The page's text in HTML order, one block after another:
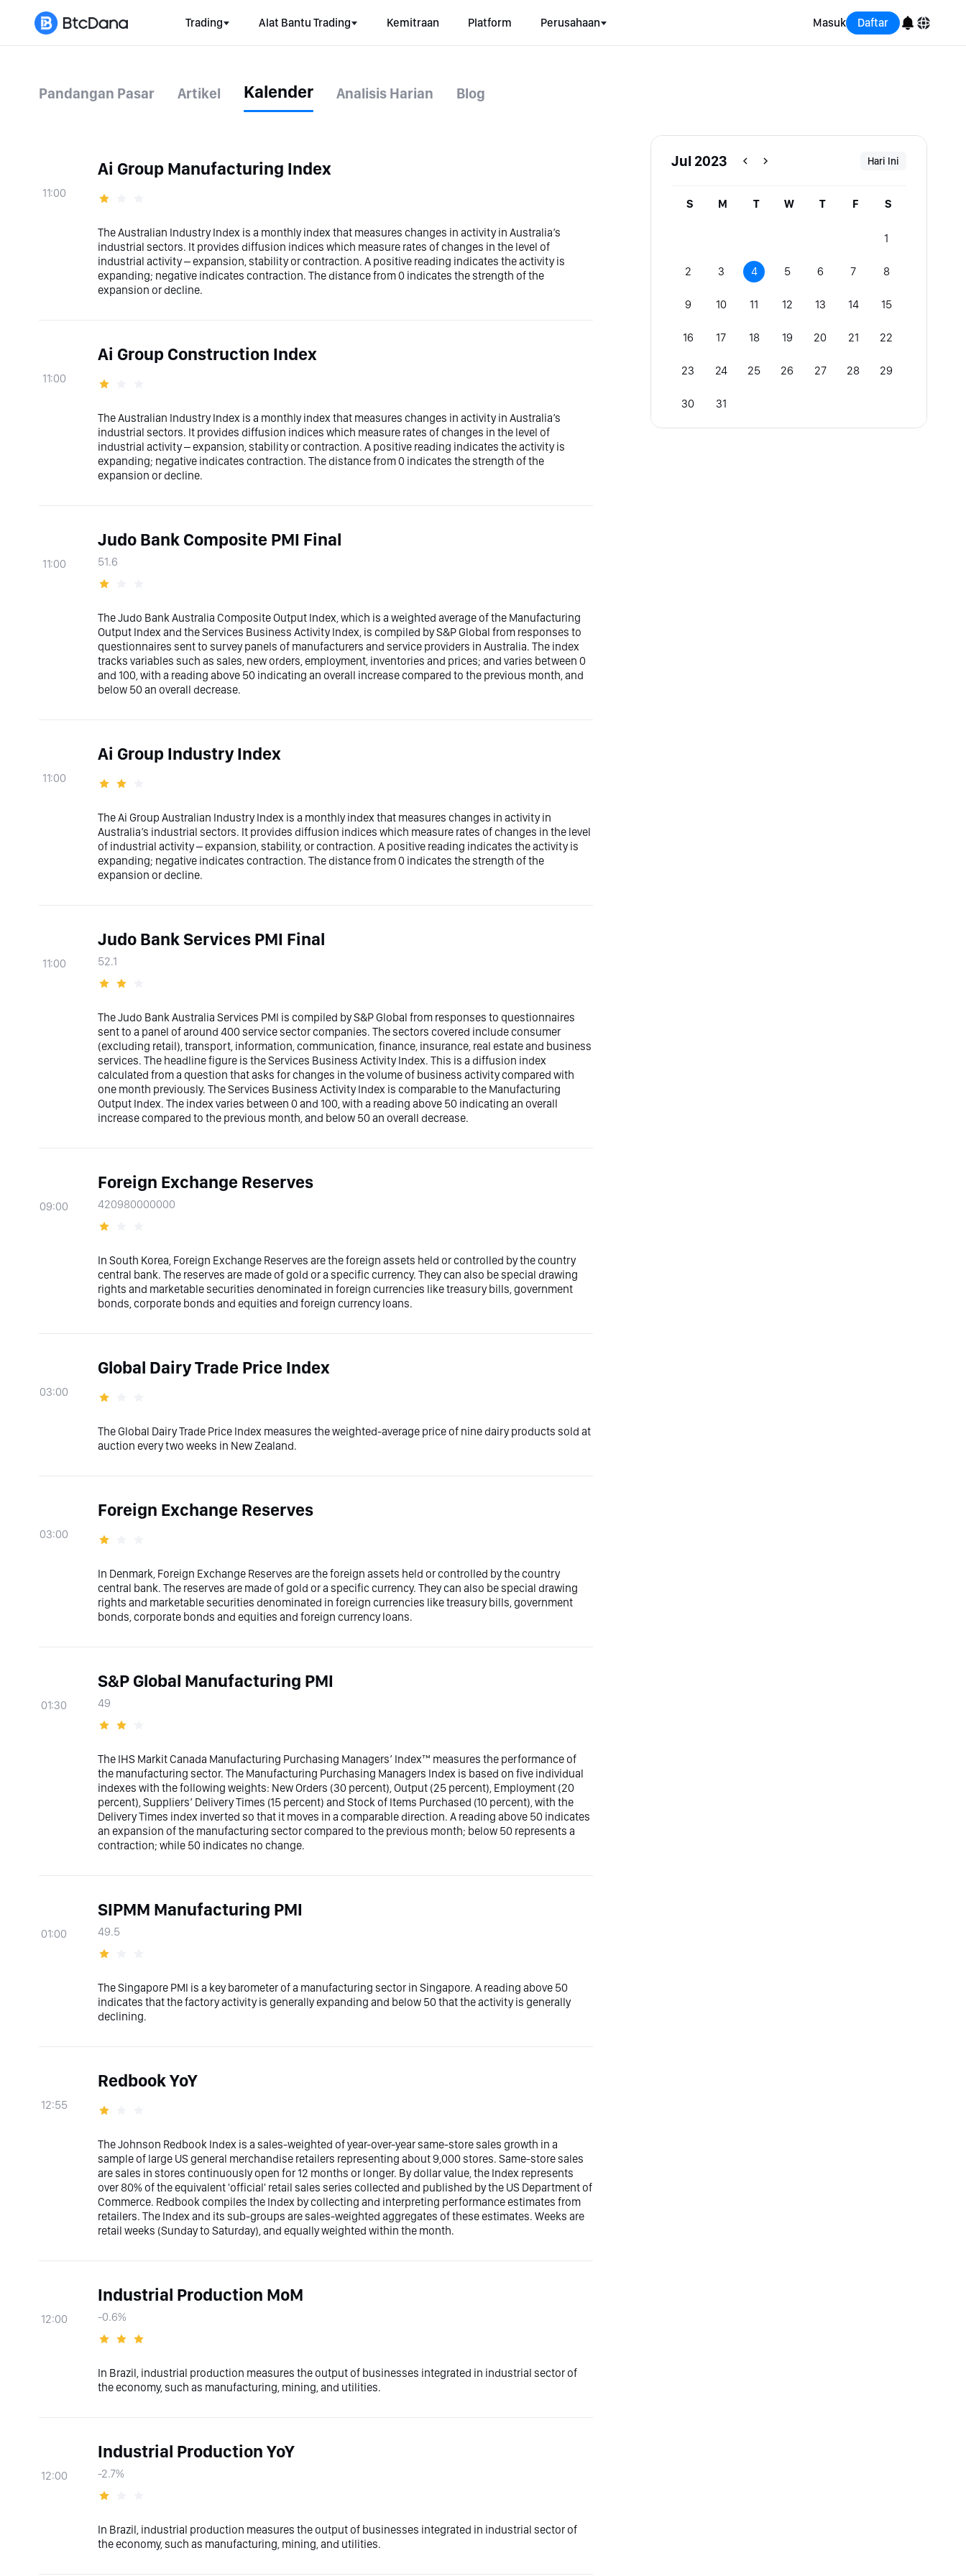
Trading Alat Bantu Trading Kemitraan Platform Perusahaan Masuk Daftar
Pandangan Pasar Artikel Kalender Analisis Harian Blog
11:00
Ai Group Manufacturing Index
The Australian Industry Index is a monthly index that measures changes in activity in Australia’s
industrial sectors. It provides diffusion indices which measure rates of changes in the level of
industrial activity – expansion, stability or contraction. A positive reading indicates the activity is
expanding; negative indicates contraction. The distance from 0 indicates the strength of the
expansion or decline.
11:00
Ai Group Construction Index
The Australian Industry Index is a monthly index that measures changes in activity in Australia’s
industrial sectors. It provides diffusion indices which measure rates of changes in the level of
industrial activity – expansion, stability or contraction. A positive reading indicates the activity is
expanding; negative indicates contraction. The distance from 0 indicates the strength of the
expansion or decline.
11:00
Judo Bank Composite PMI Final
51.6
The Judo Bank Australia Composite Output Index, which is a weighted average of the Manufacturing
Output Index and the Services Business Activity Index, is compiled by S&P Global from responses to
questionnaires sent to survey panels of manufacturers and service providers in Australia. The index
tracks variables such as sales, new orders, employment, inventories and prices; and varies between 0
and 100, with a reading above 50 indicating an overall increase compared to the previous month, and
below 50 an overall decrease.
11:00
Ai Group Industry Index
The Ai Group Australian Industry Index is a monthly index that measures changes in activity in
Australia’s industrial sectors. It provides diffusion indices which measure rates of changes in the level
of industrial activity – expansion, stability, or contraction. A positive reading indicates the activity is
expanding; negative indicates contraction. The distance from 0 indicates the strength of the
expansion or decline.
11:00
Judo Bank Services PMI Final
52.1
The Judo Bank Australia Services PMI is compiled by S&P Global from responses to questionnaires
sent to a panel of around 400 service sector companies. The sectors covered include consumer
(excluding retail), transport, information, communication, finance, insurance, real estate and business
services. The headline figure is the Services Business Activity Index. This is a diffusion index
calculated from a question that asks for changes in the volume of business activity compared with
one month previously. The Services Business Activity Index is comparable to the Manufacturing
Output Index. The index varies between 0 and 100, with a reading above 50 indicating an overall
increase compared to the previous month, and below 50 an overall decrease.
09:00
Foreign Exchange Reserves
420980000000
In South Korea, Foreign Exchange Reserves are the foreign assets held or controlled by the country
central bank. The reserves are made of gold or a specific currency. They can also be special drawing
rights and marketable securities denominated in foreign currencies like treasury bills, government
bonds, corporate bonds and equities and foreign currency loans.
03:00
Global Dairy Trade Price Index
The Global Dairy Trade Price Index measures the weighted-average price of nine dairy products sold at
auction every two weeks in New Zealand.
03:00
Foreign Exchange Reserves
In Denmark, Foreign Exchange Reserves are the foreign assets held or controlled by the country
central bank. The reserves are made of gold or a specific currency. They can also be special drawing
rights and marketable securities denominated in foreign currencies like treasury bills, government
bonds, corporate bonds and equities and foreign currency loans.
01:30
S&P Global Manufacturing PMI
49
The IHS Markit Canada Manufacturing Purchasing Managers’ Index™ measures the performance of
the manufacturing sector. The Manufacturing Purchasing Managers Index is based on five individual
indexes with the following weights: New Orders (30 percent), Output (25 percent), Employment (20
percent), Suppliers’ Delivery Times (15 percent) and Stock of Items Purchased (10 percent), with the
Delivery Times index inverted so that it moves in a comparable direction. A reading above 50 indicates
an expansion of the manufacturing sector compared to the previous month; below 50 represents a
contraction; while 50 indicates no change.
01:00
SIPMM Manufacturing PMI
49.5
The Singapore PMI is a key barometer of a manufacturing sector in Singapore. A reading above 50
indicates that the factory activity is generally expanding and below 50 that the activity is generally
declining.
12:55
Redbook YoY
The Johnson Redbook Index is a sales-weighted of year-over-year same-store sales growth in a
sample of large US general merchandise retailers representing about 9,000 stores. Same-store sales
are sales in stores continuously open for 12 months or longer. By dollar value, the Index represents
over 80% of the equivalent 'official' retail sales series collected and published by the US Department of
Commerce. Redbook compiles the Index by collecting and interpreting performance estimates from
retailers. The Index and its sub-groups are sales-weighted aggregates of these estimates. Weeks are
retail weeks (Sunday to Saturday), and equally weighted within the month.
12:00
Industrial Production MoM
-0.6%
In Brazil, industrial production measures the output of businesses integrated in industrial sector of
the economy, such as manufacturing, mining, and utilities.
12:00
Industrial Production YoY
-2.7%
In Brazil, industrial production measures the output of businesses integrated in industrial sector of
the economy, such as manufacturing, mining, and utilities.
Jul 2023 Hari Ini
S M T W T F S
1
2 3 4 5 6 7 8
9 10 11 12 13 14 15
16 17 18 19 20 21 22
23 24 25 26 27 28 29
30 31